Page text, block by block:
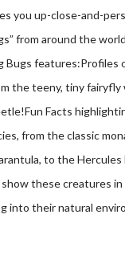
you up-close-and-
from around the
Bugs features:Profiles
the teeny, tiny fairyfly
Facts
from the classic
to the
these creatures
into their natural